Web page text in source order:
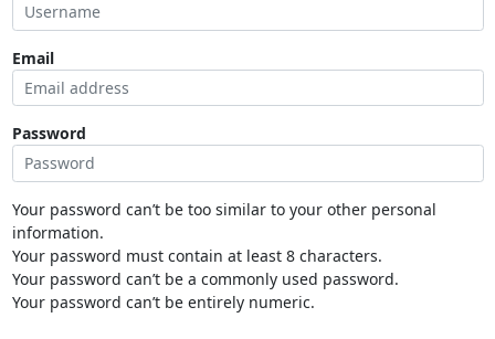
Email
Password
Your password can’t be too similar to your other personal
information.
Your password must contain at least 8 characters.
Your password can’t be a commonly used password.
Your password can’t be entirely numeric.